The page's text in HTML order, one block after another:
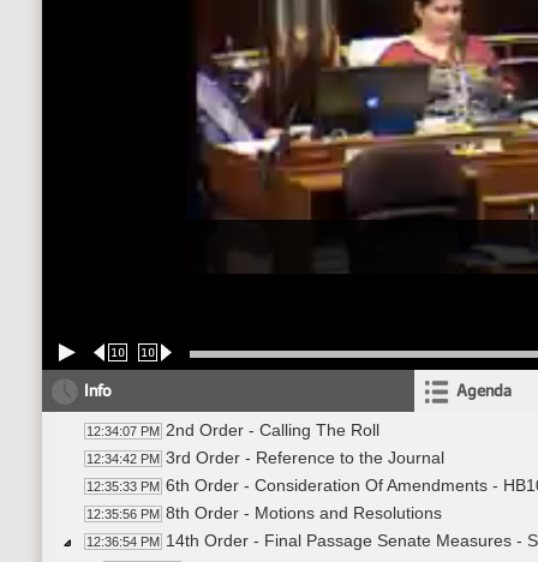
10 10
Info Agenda
12:34:07 PM 2nd Order - Calling The Roll
12:34:42 PM 3rd Order - Reference to the Journal
12:35:33 PM 6th Order - Consideration Of Amendments -
12:35:56 PM 8th Order - Motions and Resolutions
12:36:54 PM 14th Order - Final Passage Senate Measures -